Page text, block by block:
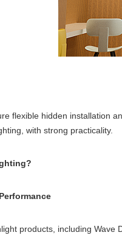
flexible hidden installation
with strong practicality.
products, including